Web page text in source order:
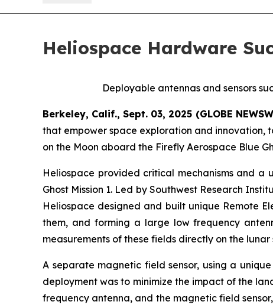
Heliospace Hardware
Deployable antennas and sensors
Berkeley, Calif., Sept. 03, 2025 (GLOBE
that empower space exploration and innovation,
on the Moon aboard the Firefly Aerospace Blue
Heliospace provided critical mechanisms and a
Ghost Mission 1. Led by Southwest Research
Heliospace designed and built unique Remote
them, and forming a large low frequency
measurements of these fields directly on the lunar
A separate magnetic field sensor, using a
deployment was to minimize the impact of the
frequency antenna, and the magnetic field